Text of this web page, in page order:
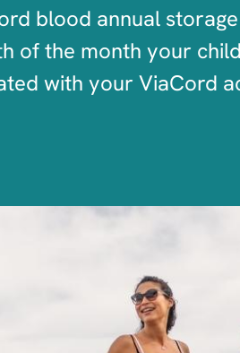
blood annual
of the month your
with your ViaCord